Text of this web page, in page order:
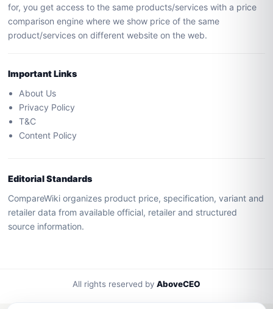
for, you get access to the same products/services with a price
comparison engine where we show price of the same
product/services on different website on the web.
Important Links
About Us
Privacy Policy
T&C
Content Policy
Editorial Standards
CompareWiki organizes product price, specification, variant and
retailer data from available official, retailer and structured
source information.
All rights reserved by AboveCEO